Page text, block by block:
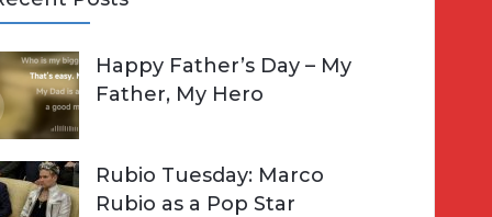
Happy Father’s Day – My
Father, My Hero
Rubio Tuesday: Marco
Rubio as a Pop Star